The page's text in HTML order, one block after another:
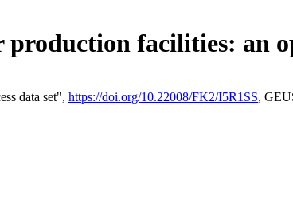
facilities: an
data set", https://doi.org/10.22008/FK2/I5R1SS,